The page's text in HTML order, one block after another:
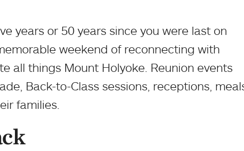
years or 50 years since you were last on
weekend of reconnecting with
all things Mount Holyoke. Reunion events
Back-to-Class sessions, receptions,
families.